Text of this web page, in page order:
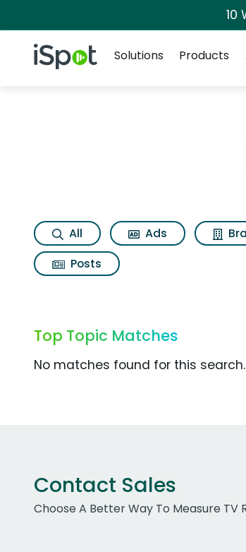
10
iSpot Logo
Solutions
Products
Topic
All Ads
Posts
Top Topic Matches
No matches found for this search.
Contact Sales
Choose A Better Way To Measure TV